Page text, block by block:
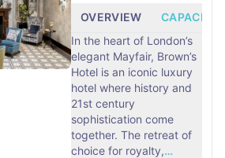
OVERVIEW
CAPACITY
In the heart of London’s
elegant Mayfair, Brown’s
Hotel is an iconic luxury
hotel where history and
21st century
sophistication come
together. The retreat of
choice for royalty,…